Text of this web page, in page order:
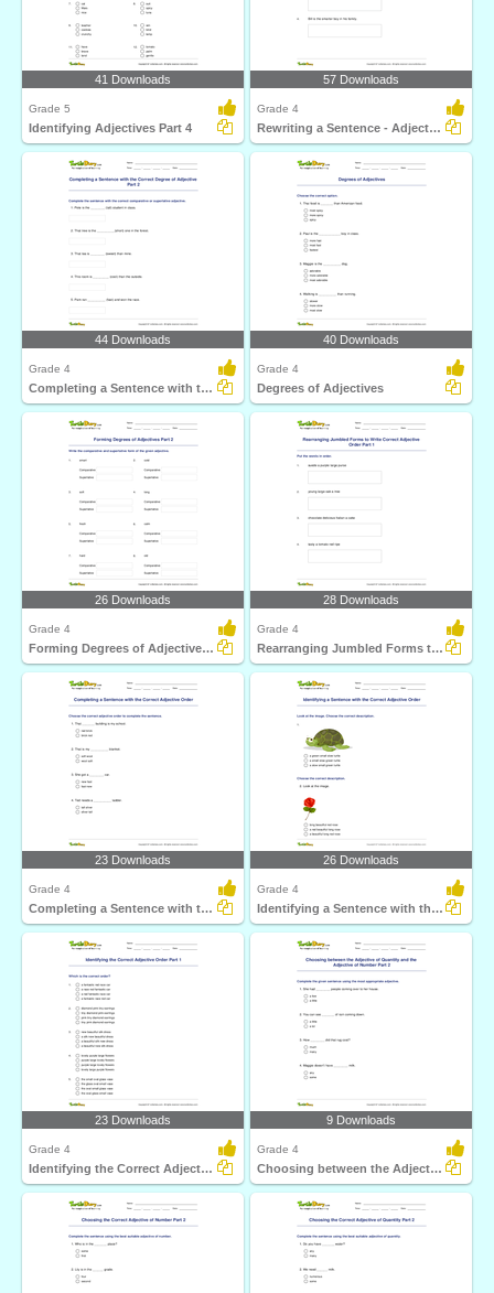
41 Downloads
Grade 5
Identifying Adjectives Part 4
57 Downloads
Grade 4
Rewriting a Sentence - Adjective
44 Downloads
Grade 4
Completing a Sentence with the Correct Degree of Adjective...
40 Downloads
Grade 4
Degrees of Adjectives
26 Downloads
Grade 4
Forming Degrees of Adjectives Part 2
28 Downloads
Grade 4
Rearranging Jumbled Forms to Write Correct Adjective...
23 Downloads
Grade 4
Completing a Sentence with the Correct Adjective Order...
26 Downloads
Grade 4
Identifying a Sentence with the Correct Adjective Order...
23 Downloads
Grade 4
Identifying the Correct Adjective Order Part 1
9 Downloads
Grade 4
Choosing between the Adjective of Quantity and the...